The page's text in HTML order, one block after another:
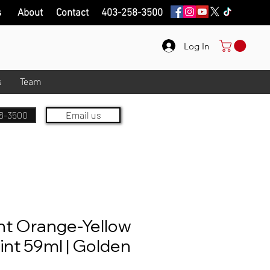
Log In
Team
About Contact 403-258-3500
3500 Email us
Orange-Yellow
59ml | Golden